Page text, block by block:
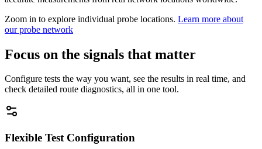
Zoom in to explore individual probe locations. Learn more about
our probe network
Focus on the signals that matter
Configure tests the way you want, see the results in real time, and
check detailed route diagnostics, all in one tool.
Flexible Test Configuration